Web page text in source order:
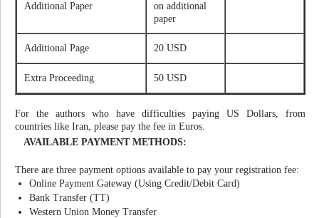
Additional Paper
on additional
paper
Additional Page 20 USD
Extra Proceeding 50 USD
For the authors who have difficulties paying US Dollars, from
countries like Iran, please pay the fee in Euros.
AVAILABLE PAYMENT METHODS:
There are three payment options available to pay your registration fee:
Online Payment Gateway (Using Credit/Debit Card)
Bank Transfer (TT)
Western Union Money Transfer